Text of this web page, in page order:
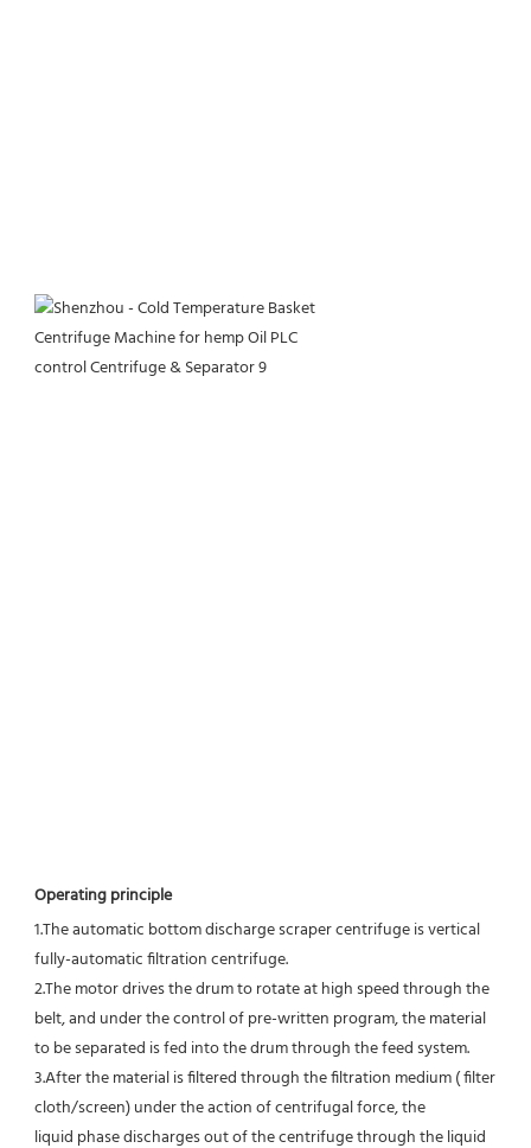
Operating principle
1.The automatic bottom discharge scraper centrifuge is vertical
fully-automatic filtration centrifuge.
2.The motor drives the drum to rotate at high speed through the
belt, and under the control of pre-written program, the material
to be separated is fed into the drum through the feed system.
3.After the material is filtered through the filtration medium ( filter
cloth/screen) under the action of centrifugal force, the
liquid phase discharges out of the centrifuge through the liquid